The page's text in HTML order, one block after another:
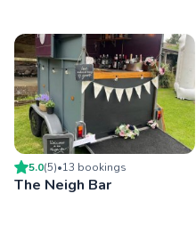
5.0(5)•13 bookings
The Neigh Bar